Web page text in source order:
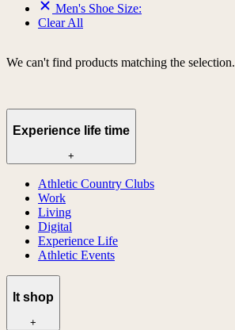
Men's Shoe Size:
Clear All
We can't find products matching the selection.
Experience life time
+
Athletic Country Clubs
Work
Living
Digital
Experience Life
Athletic Events
lt shop
+